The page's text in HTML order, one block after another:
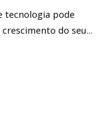
tecnologia pode
do seu...